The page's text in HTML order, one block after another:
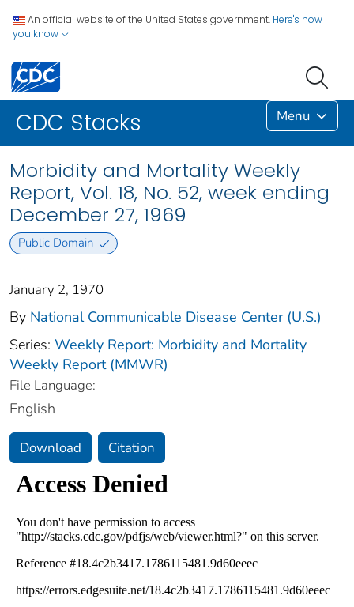
An official website of the United States government. Here's how
you know
CDC Stacks Menu
Morbidity and Mortality Weekly
Report, Vol. 18, No. 52, week ending
December 27, 1969
Public Domain
January 2, 1970
By National Communicable Disease Center (U.S.)
Series: Weekly Report: Morbidity and Mortality
Weekly Report (MMWR)
File Language:
English
Download Citation